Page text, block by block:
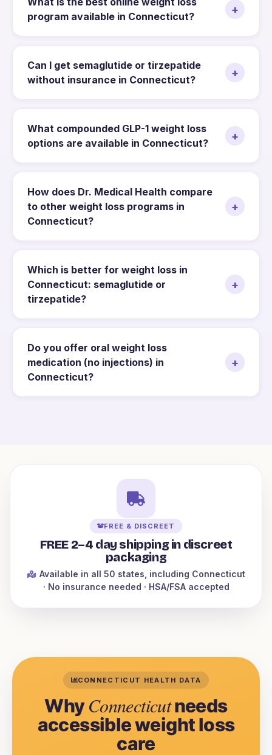
program available in Connecticut?
+
Can I get semaglutide or tirzepatide
without insurance in Connecticut?
+
What compounded GLP-1 weight loss
options are available in Connecticut?
+
How does Dr. Medical Health compare
to other weight loss programs in
Connecticut?
+
Which is better for weight loss in
Connecticut: semaglutide or
tirzepatide?
+
Do you offer oral weight loss
medication (no injections) in
Connecticut?
+
FREE & DISCREET
FREE 2–4 day shipping in discreet
packaging
Available in all 50 states , including Connecticut
· No insurance needed · HSA/FSA accepted
CONNECTICUT HEALTH DATA
WhyConnecticutneeds
accessible weight loss
care